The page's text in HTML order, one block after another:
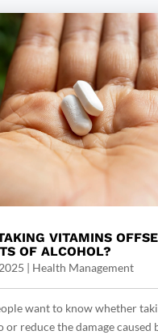
VITAMINS
OF ALCOHOL?
Health Management
want to know whether
or reduce the damage caused